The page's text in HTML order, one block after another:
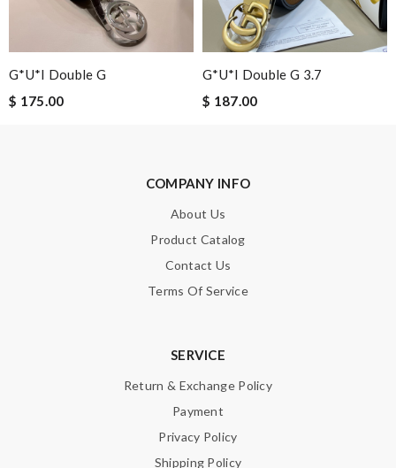
Email Address
HTML is not translated!
G*u*i Double G
$ 175.00
G*u*i Double G 3.7
$ 187.00
COMPANY INFO
About Us
Product Catalog
Contact Us
Terms Of Service
SERVICE
Return & Exchange Policy
Payment
Privacy Policy
Shipping Policy